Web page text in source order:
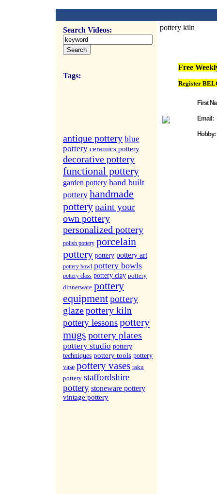
Search Videos:
Tags:
antique pottery blue
pottery ceramics pottery
decorative pottery
functional pottery
garden pottery hand built
pottery handmade
potterypaint your
own pottery
personalized pottery
polish pottery porcelain
pottery pottery pottery art
pottery bowl pottery bowls
pottery class pottery clay pottery
dinnerware pottery
equipmentpottery
glazepottery kiln
pottery lessonspottery
mugs pottery plates
pottery studio pottery
techniques pottery tools pottery
vase pottery vases raku
pottery staffordshire
pottery stoneware pottery
vintage pottery
pottery kiln
Free
Register
First
Email:
Hobby: